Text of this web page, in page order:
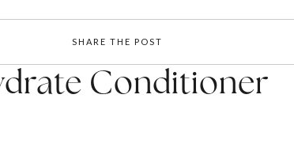
SHARE THE POST
Conditioner